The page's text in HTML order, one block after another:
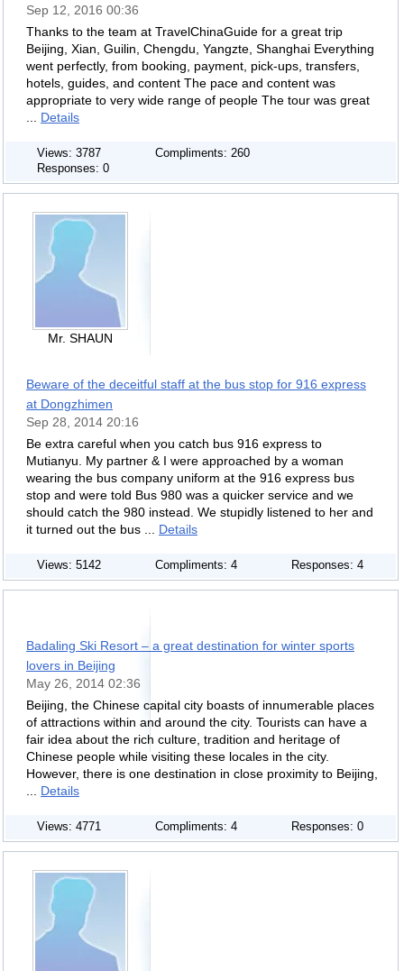
Sep 12, 2016 00:36
Thanks to the team at TravelChinaGuide for a great trip
Beijing, Xian, Guilin, Chengdu, Yangzte, Shanghai Everything
went perfectly, from booking, payment, pick-ups, transfers,
hotels, guides, and content The pace and content was
appropriate to very wide range of people The tour was great
Details
Views: 3787
Compliments: 260
Responses: 0
Mr. SHAUN
Beware of the deceitful staff at the bus stop for 916 express
at Dongzhimen
Sep 28, 2014 20:16
Be extra careful when you catch bus 916 express to
Mutianyu. My partner & I were approached by a woman
wearing the bus company uniform at the 916 express bus
stop and were told Bus 980 was a quicker service and we
should catch the 980 instead. We stupidly listened to her and
it turned out the bus ... Details
Views: 5142 Compliments: 4 Responses: 4
Badaling Ski Resort – a great destination for winter sports
lovers in Beijing
May 26, 2014 02:36
Beijing, the Chinese capital city boasts of innumerable places
of attractions within and around the city. Tourists can have a
fair idea about the rich culture, tradition and heritage of
Chinese people while visiting these locales in the city.
However, there is one destination in close proximity to Beijing,
Details
Views: 4771 Compliments: 4 Responses: 0